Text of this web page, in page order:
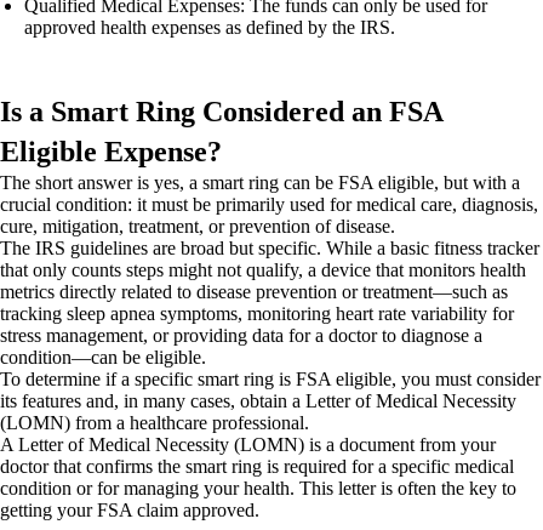
Qualified Medical Expenses: The funds can only be used for
approved health expenses as defined by the IRS.
Is a Smart Ring Considered an FSA
Eligible Expense?
The short answer is yes, a smart ring can be FSA eligible, but with a
crucial condition: it must be primarily used for medical care, diagnosis,
cure, mitigation, treatment, or prevention of disease.
The IRS guidelines are broad but specific. While a basic fitness tracker
that only counts steps might not qualify, a device that monitors health
metrics directly related to disease prevention or treatment—such as
tracking sleep apnea symptoms, monitoring heart rate variability for
stress management, or providing data for a doctor to diagnose a
condition—can be eligible.
To determine if a specific smart ring is FSA eligible, you must consider
its features and, in many cases, obtain a Letter of Medical Necessity
(LOMN) from a healthcare professional.
A Letter of Medical Necessity (LOMN) is a document from your
doctor that confirms the smart ring is required for a specific medical
condition or for managing your health. This letter is often the key to
getting your FSA claim approved.